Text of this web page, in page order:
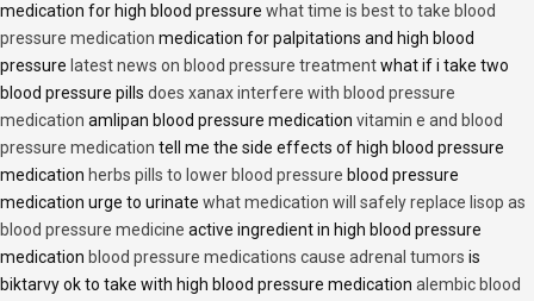
medication for high blood pressure what time is best to take blood
pressure medication medication for palpitations and high blood
pressure latest news on blood pressure treatmentwhat if i take two
blood pressure pills does xanax interfere with blood pressure
medication amlipan blood pressure medication vitamin e and blood
pressure medication tell me the side effects of high blood pressure
medication herbs pills to lower blood pressure blood pressure
medication urge to urinate what medication will safely replace lisop as
blood pressure medicine active ingredient in high blood pressure
medication blood pressure medications cause adrenal tumors is
biktarvy ok to take with high blood pressure medication alembic blood